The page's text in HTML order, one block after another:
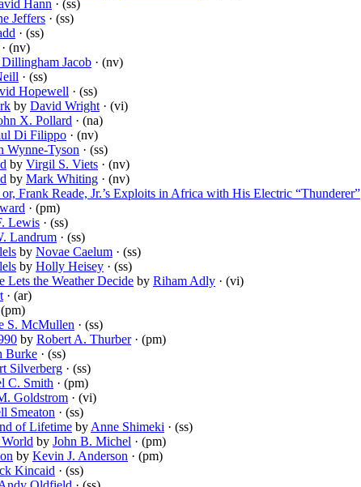
Hann · (ss)
Jeffers · (ss)
· (ss)
· (nv)
Jacob · (nv)
· (ss)
Hopewell · (ss)
by David Wright · (vi)
X. Pollard · (na)
Di Filippo · (nv)
Wynne-Tyson · (ss)
by Virgil S. Viets · (nv)
by Mark Whiting · (nv)
Frank Reade, Jr.’s Exploits in Africa with His Electric “Thunderer”
· (pm)
Lewis · (ss)
Landrum · (ss)
by Novae Caelum · (ss)
by Holly Heisey · (ss)
Lets the Weather Decide by Riham Adly · (vi)
· (ar)
(pm)
S. McMullen · (ss)
by Robert A. Thurber· (pm)
Burke · (ss)
Silverberg · (ss)
C. Smith · (pm)
Goldstrom · (vi)
Smeaton · (ss)
of Lifetime by Anne Shimeki · (ss)
by John B. Michel · (pm)
by Kevin J. Anderson · (pm)
Kincaid · (ss)